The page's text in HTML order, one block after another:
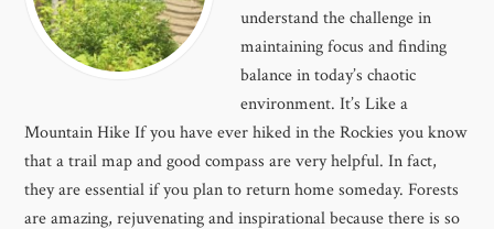
understand the challenge in
maintaining focus and finding
balance in today’s chaotic
environment. It’s Like a
Mountain Hike If you have ever hiked in the Rockies you know
that a trail map and good compass are very helpful. In fact,
they are essential if you plan to return home someday. Forests
are amazing, rejuvenating and inspirational because there is so